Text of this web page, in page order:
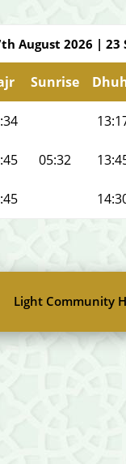
August 2026 | 23
Sunrise
05:32
Light Community